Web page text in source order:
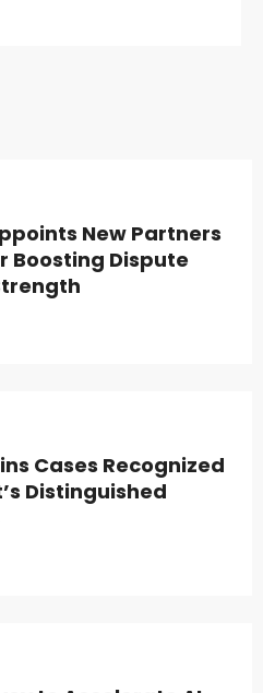
New Partners
Boosting Dispute
Cases Recognized
Distinguished